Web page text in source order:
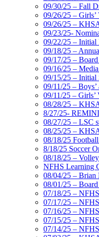
09/30/25 – Fall
09/26/25 –
09/26/25 –
09/23/25-
09/22/25 – Initial
09/18/25 –
09/17/25 –
09/16/25 –
09/15/25 – Initial
09/11/25 –
09/11/25 –
08/28/25 –
8/27/25-
08/27/25 – LSC
08/25/25 –
08/18/25
8/18/25 Soccer
08/18/25 –
NFHS Learning
08/04/25 –
08/01/25 –
07/18/25 –
07/17/25 –
07/16/25 –
07/15/25 –
07/14/25 –